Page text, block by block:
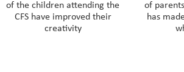
of the children attending the
CFS have improved their
creativity
of
has